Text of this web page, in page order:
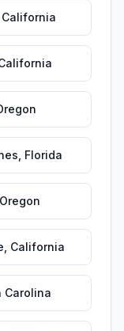
California
Florida
Oregon
California
Carolina